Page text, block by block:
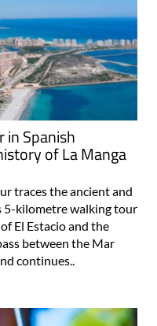
in Spanish
of La Manga
traces the ancient and
5-kilometre walking tour
El Estacio and the
between the Mar
continues..